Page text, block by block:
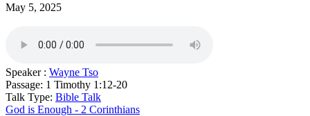
May 5, 2025
Speaker : Wayne Tso
Passage: 1 Timothy 1:12-20
Talk Type: Bible Talk
God is Enough - 2 Corinthians